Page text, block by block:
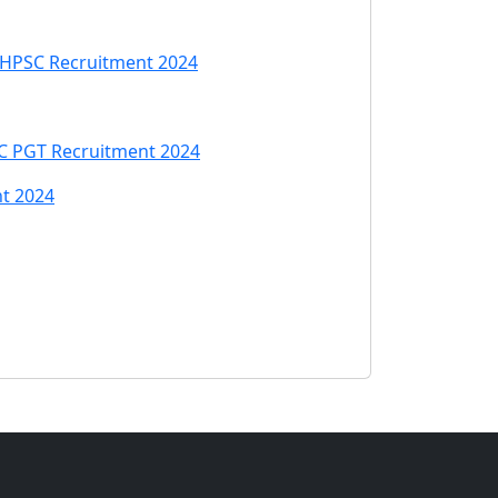
Recruitment 2024
PGT Recruitment 2024
2024